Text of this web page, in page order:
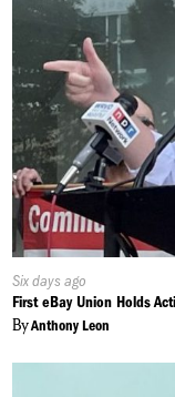
Published
On:
Six days ago
First eBay Union Holds
ByAnthony Leon